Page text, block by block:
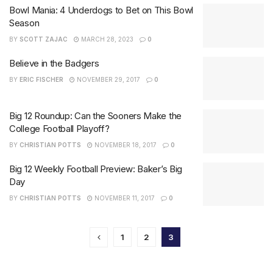
Bowl Mania: 4 Underdogs to Bet on This Bowl
Season
BY SCOTT ZAJAC MARCH 28, 2023 0
Believe in the Badgers
BY ERIC FISCHER NOVEMBER 29, 2017 0
Big 12 Roundup: Can the Sooners Make the
College Football Playoff?
BY CHRISTIAN POTTS NOVEMBER 18, 2017 0
Big 12 Weekly Football Preview: Baker’s Big
Day
BY CHRISTIAN POTTS NOVEMBER 11, 2017 0
1 2 3